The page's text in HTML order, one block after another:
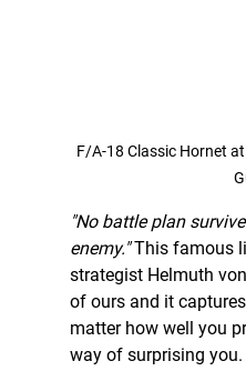
F/A-18 Classic Hornet
"No battle plan
enemy." This famous
strategist Helmuth
of ours and it
matter how well you
way of surprising